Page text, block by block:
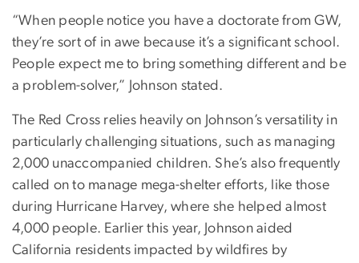
“When people notice you have a doctorate from GW,
they’re sort of in awe because it’s a significant school.
People expect me to bring something different and be
a problem-solver,” Johnson stated.
The Red Cross relies heavily on Johnson’s versatility in
particularly challenging situations, such as managing
2,000 unaccompanied children. She’s also frequently
called on to manage mega-shelter efforts, like those
during Hurricane Harvey, where she helped almost
4,000 people. Earlier this year, Johnson aided
California residents impacted by wildfires by